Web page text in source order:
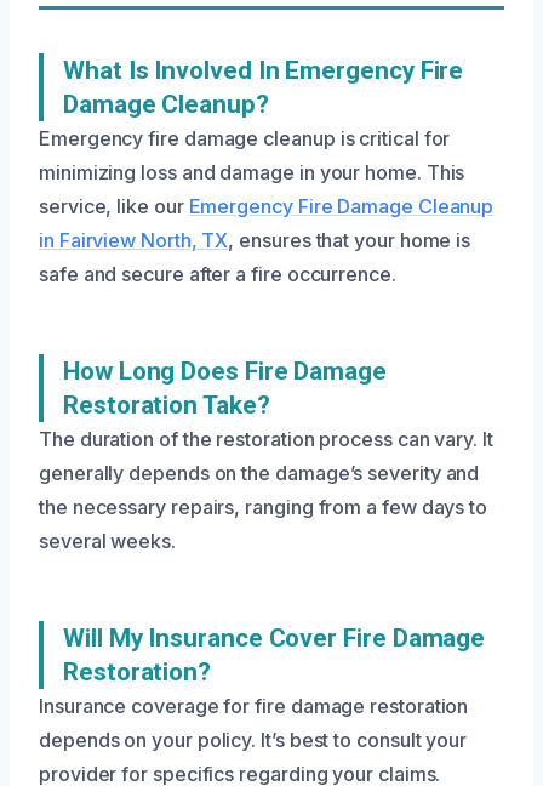
What Is Involved In Emergency Fire
Damage Cleanup?
Emergency fire damage cleanup is critical for
minimizing loss and damage in your home. This
service, like our Emergency Fire Damage Cleanup
in Fairview North, TX, ensures that your home is
safe and secure after a fire occurrence.
How Long Does Fire Damage
Restoration Take?
The duration of the restoration process can vary. It
generally depends on the damage’s severity and
the necessary repairs, ranging from a few days to
several weeks.
Will My Insurance Cover Fire Damage
Restoration?
Insurance coverage for fire damage restoration
depends on your policy. It’s best to consult your
provider for specifics regarding your claims.